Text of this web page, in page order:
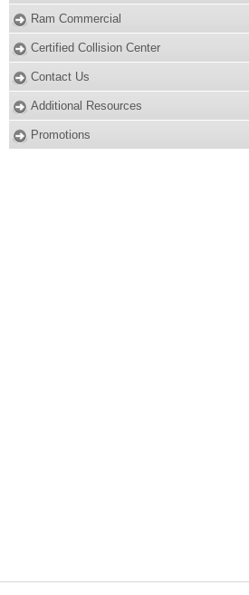
Ram Commercial
Certified Collision Center
Contact Us
Additional Resources
Promotions